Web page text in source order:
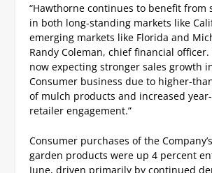
“Hawthorne continues to benefit from
in both long-standing markets like
emerging markets like Florida and
Randy Coleman, chief financial officer.
now expecting stronger sales growth
Consumer business due to higher-
of mulch products and increased
retailer engagement.”
Consumer purchases of the
garden products were up 4 percent
June, driven primarily by continued